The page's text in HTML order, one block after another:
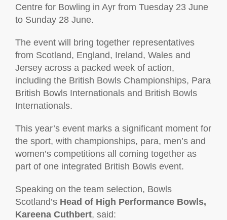
Centre for Bowling in Ayr from Tuesday 23 June
to Sunday 28 June.
The event will bring together representatives
from Scotland, England, Ireland, Wales and
Jersey across a packed week of action,
including the British Bowls Championships, Para
British Bowls Internationals and British Bowls
Internationals.
This year’s event marks a significant moment for
the sport, with championships, para, men’s and
women’s competitions all coming together as
part of one integrated British Bowls event.
Speaking on the team selection, Bowls
Scotland’s Head of High Performance Bowls,
Kareena Cuthbert, said: